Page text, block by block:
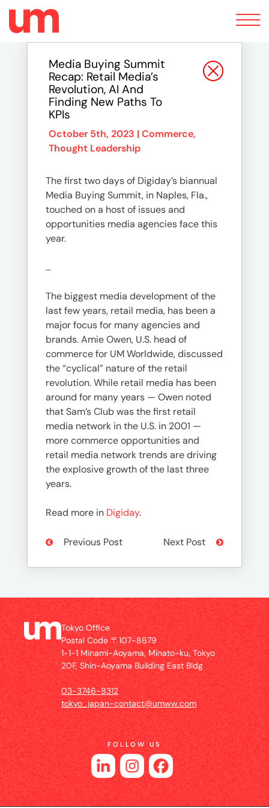
Toggle
navigation
Media Buying Summit
Recap: Retail Media’s
Revolution, AI And
Finding New Paths To
KPIs
October 5th, 2023 | Commerce,
Thought Leadership
The first two days of Digiday’s biannual
Media Buying Summit, in Naples, Fla.,
touched on a host of issues and
opportunities media agencies face this
year.
…
The biggest media development of the
last few years, retail media, has been a
major focus for many agencies and
brands. Amie Owen, U.S. head of
commerce for UM Worldwide, discussed
the “cyclical” nature of the retail
revolution. While retail media has been
around for many years — Owen noted
that Sam’s Club was the first retail
media network in the U.S. in 2001 —
more commerce opportunities and
retail media network trends are driving
the explosive growth of the last three
years.
Read more in Digiday.
Previous Post Next Post
Tokyo Office
Postal Code 〒107-8679
1-1-1 Minami-Aoyama, Minato-ku, Tokyo
20F, Shin-Aoyama Building East Bldg
03-3746-8312
tokyo_japan-contact@umww.com
FOLLOW US